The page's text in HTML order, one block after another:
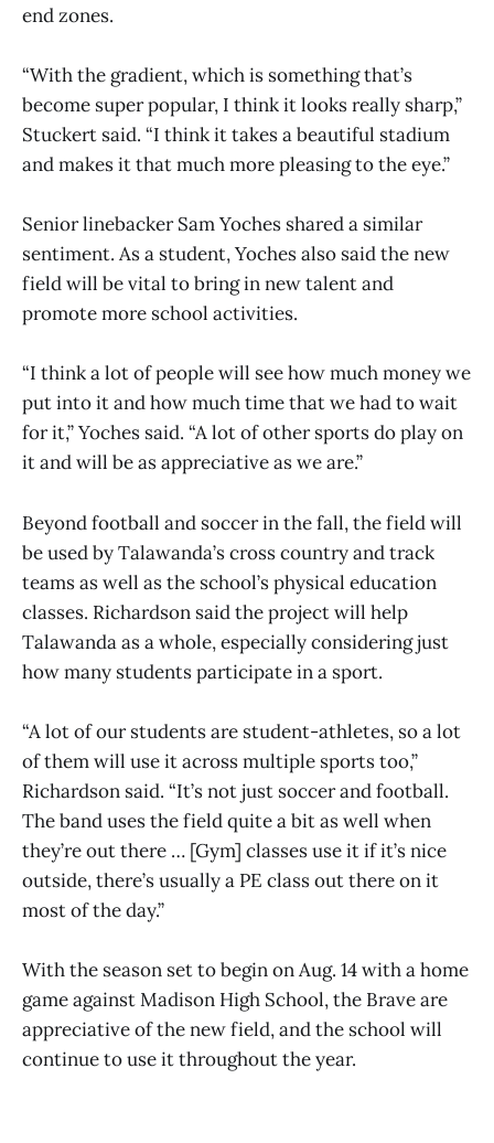
end zones.
“With the gradient, which is something that’s
become super popular, I think it looks really sharp,”
Stuckert said. “I think it takes a beautiful stadium
and makes it that much more pleasing to the eye.”
Senior linebacker Sam Yoches shared a similar
sentiment. As a student, Yoches also said the new
field will be vital to bring in new talent and
promote more school activities.
“I think a lot of people will see how much money we
put into it and how much time that we had to wait
for it,” Yoches said. “A lot of other sports do play on
it and will be as appreciative as we are.”
Beyond football and soccer in the fall, the field will
be used by Talawanda’s cross country and track
teams as well as the school’s physical education
classes. Richardson said the project will help
Talawanda as a whole, especially considering just
how many students participate in a sport.
“A lot of our students are student-athletes, so a lot
of them will use it across multiple sports too,”
Richardson said. “It’s not just soccer and football.
The band uses the field quite a bit as well when
they’re out there … [Gym] classes use it if it’s nice
outside, there’s usually a PE class out there on it
most of the day.”
With the season set to begin on Aug. 14 with a home
game against Madison High School, the Brave are
appreciative of the new field, and the school will
continue to use it throughout the year.